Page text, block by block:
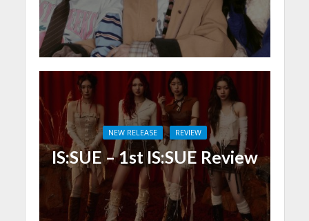
NEW RELEASE REVIEW
IS:SUE – 1st IS:SUE Review